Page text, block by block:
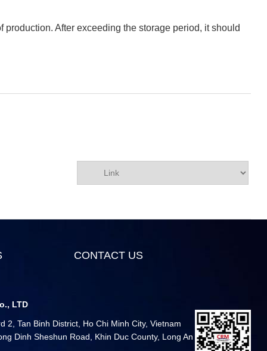
After exceeding the storage period, it should
CONTACT US
LTD
2, Tan Binh District, Ho Chi Minh City, Vietnam
Dinh Sheshun Road, Khin Duc County, Long An